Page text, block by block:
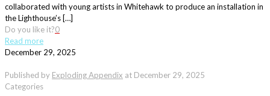
collaborated with young artists in Whitehawk to produce an installation in
the Lighthouse’s […]
Do you like it?0
Read more
December 29, 2025
Published by Exploding Appendix at December 29, 2025
Categories